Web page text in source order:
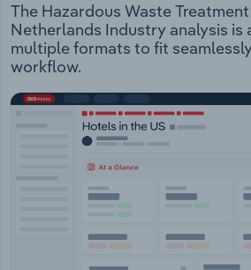
The Hazardous Waste
Netherlands Industry analysis is
multiple formats to fit
workflow.